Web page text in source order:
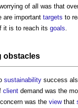
of all was that
are important targets to
it is to reach its goals
obstacles
sustainability success
client demand was the
was the viewthat